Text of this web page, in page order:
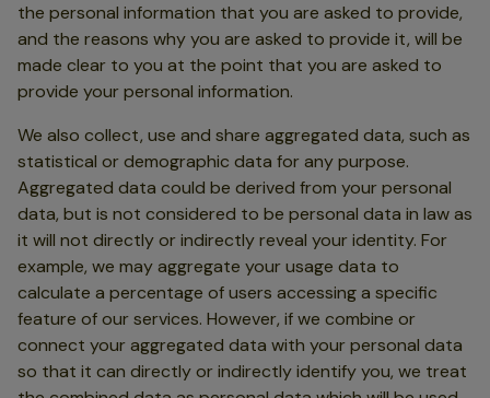
the personal information that you are asked to provide,
and the reasons why you are asked to provide it, will be
made clear to you at the point that you are asked to
provide your personal information.
We also collect, use and share aggregated data, such as
statistical or demographic data for any purpose.
Aggregated data could be derived from your personal
data, but is not considered to be personal data in law as
it will not directly or indirectly reveal your identity. For
example, we may aggregate your usage data to
calculate a percentage of users accessing a specific
feature of our services. However, if we combine or
connect your aggregated data with your personal data
so that it can directly or indirectly identify you, we treat